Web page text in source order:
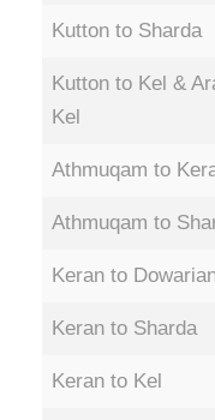
Kutton to Sharda
Kutton to Kel &
Kel
Athmuqam to
Athmuqam to
Keran to
Keran to Sharda
Keran to Kel